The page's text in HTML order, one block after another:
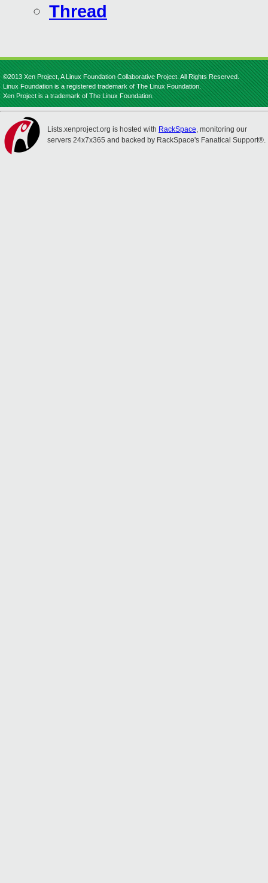
Thread
©2013 Xen Project, A Linux Foundation Collaborative Project. All Rights Reserved.
Linux Foundation is a registered trademark of The Linux Foundation.
Xen Project is a trademark of The Linux Foundation.
Lists.xenproject.org is hosted with RackSpace, monitoring our
servers 24x7x365 and backed by RackSpace's Fanatical Support®.